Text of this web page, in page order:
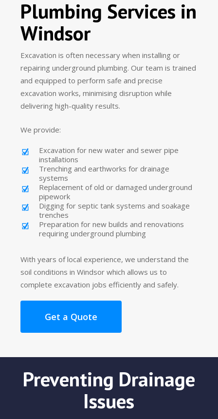
Plumbing Services in
Windsor
Excavation is often necessary when installing or
repairing underground plumbing. Our team is trained
and equipped to perform safe and precise
excavation works, minimising disruption while
delivering high-quality results.
We provide:
Excavation for new water and sewer pipe
installations
Trenching and earthworks for drainage
systems
Replacement of old or damaged underground
pipework
Digging for septic tank systems and soakage
trenches
Preparation for new builds and renovations
requiring underground plumbing
With years of local experience, we understand the
soil conditions in Windsor which allows us to
complete excavation jobs efficiently and safely.
Get a Quote
Preventing Drainage
Issues